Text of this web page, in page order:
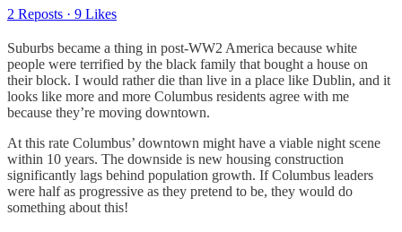
2 Reposts · 9 Likes
Suburbs became a thing in post-WW2 America because white
people were terrified by the black family that bought a house on
their block. I would rather die than live in a place like Dublin, and it
looks like more and more Columbus residents agree with me
because they’re moving downtown.
At this rate Columbus’ downtown might have a viable night scene
within 10 years. The downside is new housing construction
significantly lags behind population growth. If Columbus leaders
were half as progressive as they pretend to be, they would do
something about this!